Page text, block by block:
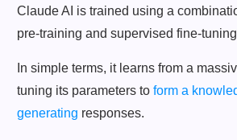
Claude AI is trained using a
pre-training and supervised fine-
In simple terms, it learns from a
tuning its parameters to form a
generating responses.